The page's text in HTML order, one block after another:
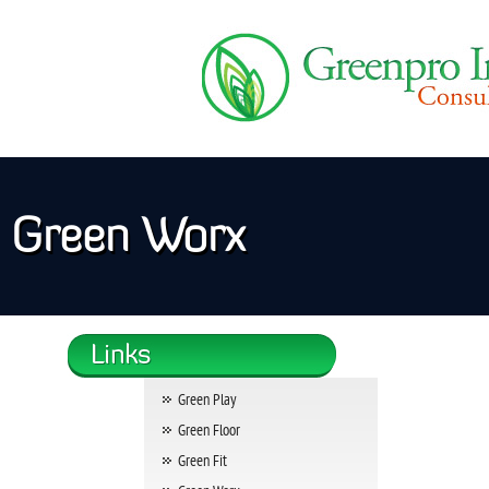
Green Worx
Green Play
Green Floor
Green Fit